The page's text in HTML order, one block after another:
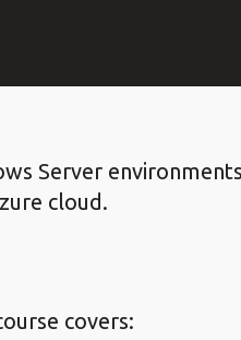
Server
cloud.
covers: